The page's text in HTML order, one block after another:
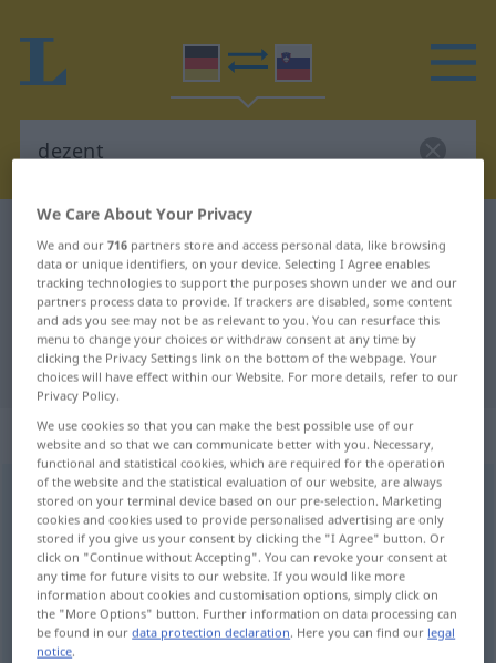
German-Slovenian translation for
"dezent"
"dezent" Slovenian translation
„dezent“
dezent
Overview of all translations
(For more details, click/tap on the translation)
decénten, nevsiljív
We Care About Your Privacy
We and our716 partners store and access personal data, like browsing
data or unique identifiers, on your device. Selecting I Agree enables
tracking technologies to support the purposes shown under we and our
partners process data to provide. If trackers are disabled, some content
and ads you see may not be as relevant to you. You can resurface this
menu to change your choices or withdraw consent at any time by
clicking the Privacy Settings link on the bottom of the webpage. Your
choices will have effect within our Website. For more details, refer to our
Privacy Policy.
We use cookies so that you can make the best possible use of our
website and so that we can communicate better with you. Necessary,
functional and statistical cookies, which are required for the operation
of the website and the statistical evaluation of our website, are always
stored on your terminal device based on our pre-selection. Marketing
cookies and cookies used to provide personalised advertising are only
stored if you give us your consent by clicking the "I Agree" button. Or
click on "Continue without Accepting". You can revoke your consent at
any time for future visits to our website. If you would like more
information about cookies and customisation options, simply click on
the "More Options" button. Further information on data processing can
be found in ourdata protection declaration. Here you can find our legal
notice.